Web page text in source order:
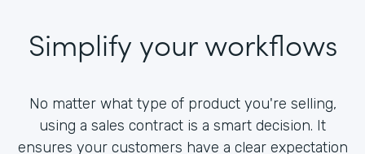
Simplify your workflows
No matter what type of product you're selling,
using a sales contract is a smart decision. It
ensures your customers have a clear expectation